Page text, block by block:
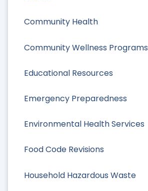
Community Health
Community Wellness Programs
Educational Resources
Emergency Preparedness
Environmental Health Services
Food Code Revisions
Household Hazardous Waste